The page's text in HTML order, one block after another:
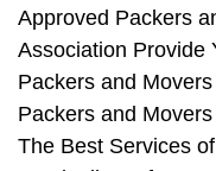
Approved Packers
Association Provide
Packers and
Packers and
The Best Services